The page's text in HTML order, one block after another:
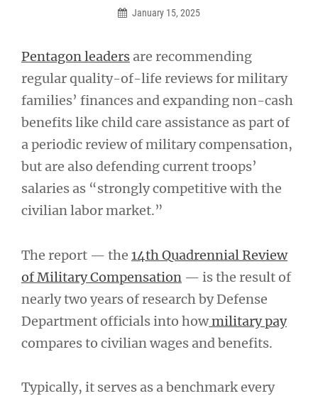
January 15, 2025
Pentagon leaders are recommending
regular quality-of-life reviews for military
families’ finances and expanding non-cash
benefits like child care assistance as part of
a periodic review of military compensation,
but are also defending current troops’
salaries as “strongly competitive with the
civilian labor market.”
The report — the 14th Quadrennial Review
of Military Compensation — is the result of
nearly two years of research by Defense
Department officials into howmilitary pay
compares to civilian wages and benefits.
Typically, it serves as a benchmark every